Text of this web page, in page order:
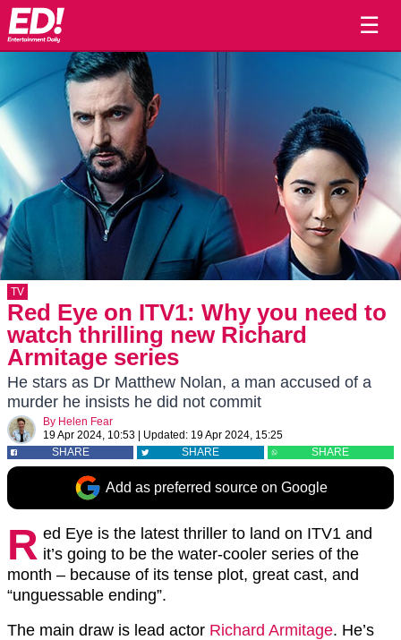
☰
TV
Red Eye on ITV1: Why you need to
watch thrilling new Richard
Armitage series
He stars as Dr Matthew Nolan, a man accused of a
murder he insists he did not commit
By Helen Fear
19 Apr 2024, 10:53
Updated: 19 Apr 2024, 15:25
SHARE
SHARE SHARE
Add as preferred source on Google
R ed Eye is the latest thriller to land on ITV1 and
it’s going to be the water-cooler series of the
month – because of its tense plot, great cast, and
“unguessable ending”.
The main draw is lead actor Richard Armitage. He’s